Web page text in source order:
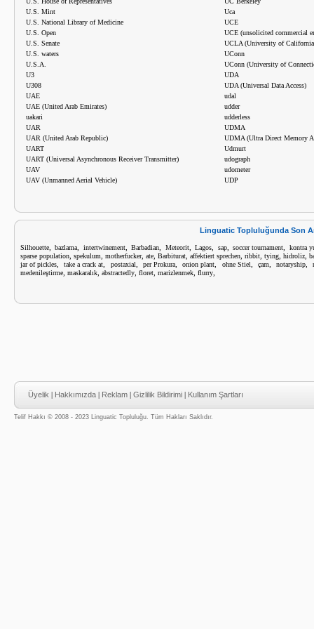
U.S. Mint
U.S. National Library of Medicine
U.S. Open
U.S. Senate
U.S. waters
U.S.A.
U3
U308
UAE
UAE (United Arab Emirates)
uakari
UAR
UAR (United Arab Republic)
UART
UART (Universal Asynchronous Receiver Transmitter)
UAV
UAV (Unmanned Aerial Vehicle)
Uca
UCE
UCE (unsolicited commercial
UCLA (University of California
UConn
UConn (University of
UDA
UDA (Universal Data Access)
udal
udder
udderless
UDMA
UDMA (Ultra Direct Memory
Udmurt
udograph
udometer
UDP
Linguatic Topluluğunda Son
Silhouette ,bazlama intertwinement,Barbadian Meteorit,Lagos sap,soccer tournament
kontra
sparse population spekulum motherfucker, ate Barbiturat affektiert sprechen ribbit tying hidroliz
jar of pickles ,take a crack at postaxial per Prokura,onion plant ohne Stiel çam ,notaryship ,
medenileştirme maskaralık abstractedly floret marizlenmek flurry
Üyelik | Hakkımızda | Reklam | Gizlilik Bildirimi | Kullanım Şartları
Telif Hakkı © 2008 - 2023 Linguatic Topluluğu. Tüm Hakları Saklıdır.